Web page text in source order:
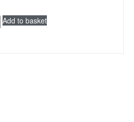
Add to basket